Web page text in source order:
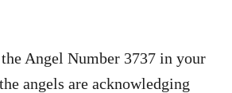
Angel Number 3737 in your
angels are acknowledging